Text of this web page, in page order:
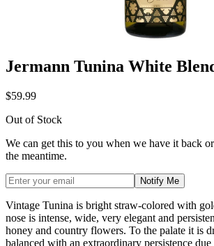
Jermann Tunina White
$59.99
Out of Stock
We can get this to you when we have it back
the meantime.
Notify Me
Vintage Tunina is bright straw-colored with
nose is intense, wide, very elegant and
honey and country flowers. To the palate it is
balanced with an extraordinary persistence